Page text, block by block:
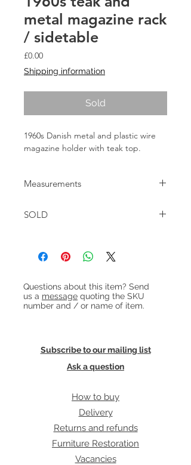
metal magazine rack
/ sidetable
£0.00Price
Shipping information
Sold
1960s Danish metal and plastic wire
magazine holder with teak top.
Measurements
SOLD
Questions about this item? Send
us a message quoting the SKU
number and / or name of item.
Subscribe to our mailing list
Ask a question
How to buy
Delivery
Returns and refunds
Furniture Restoration
Vacancies